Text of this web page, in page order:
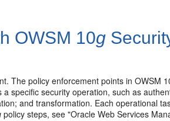
OWSM 10g
The policy enforcement points in OWSM
specific security operation, such as
and transformation. Each operational
policy steps, see "Oracle Web Services